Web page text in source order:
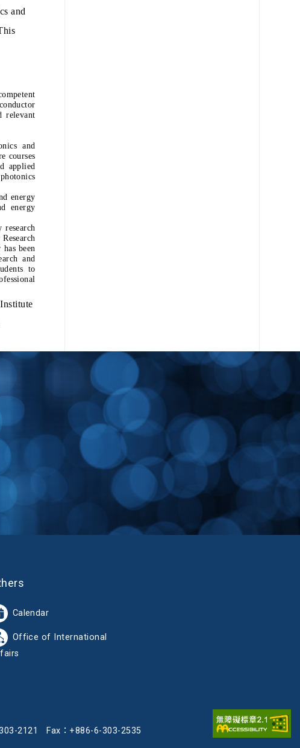
and
relevant
and
courses
applied
energy
energy
been
and
to
Calendar
Office of International
2121 Fax：+886-6-303-2535